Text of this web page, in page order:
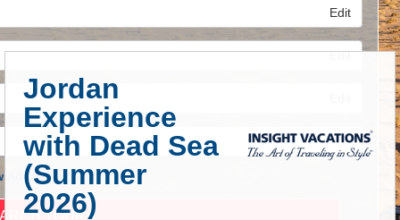
Edit
Edit
Advanced Search
Jordan
Experience
with Dead Sea
(Summer
2026)